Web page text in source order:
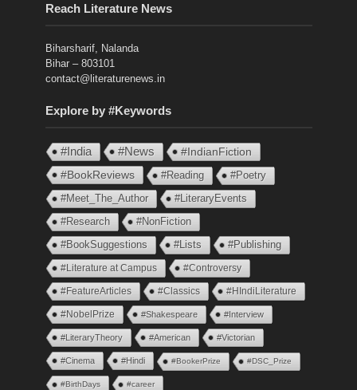
Reach Literature News
Biharsharif, Nalanda
Bihar – 803101
contact@literaturenews.in
Explore by #Keywords
#India #News
#IndianFiction
#BookReviews
#Reading
#Poetry
#Meet_The_Author
#LiteraryEvents
#Research
#NonFiction
#BookSuggestions
#Lists #Publishing
#Literature at Campus #Controversy
#FeatureArticles #Classics #HIndiLiterature
#NobelPrize #Shakespeare #Interview
#LiteraryTheory #American #Victorian
#Cinema #Hindi #BookerPrize #DSC_Prize
#BirthDays #career